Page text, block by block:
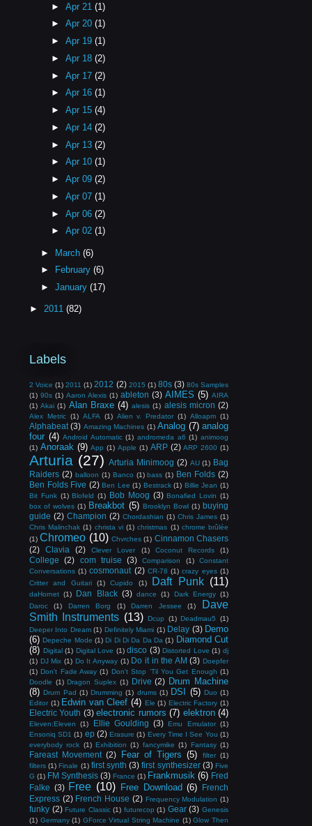
►Apr 21(1)
►Apr 20(1)
►Apr 19(1)
►Apr 18(2)
►Apr 17(2)
►Apr 16(1)
►Apr 15(4)
►Apr 14(2)
►Apr 13(2)
►Apr 10(1)
►Apr 09(2)
►Apr 07(1)
►Apr 06(2)
►Apr 02(1)
► March (6)
►
February (6)
► January (17)
► 2011 (82)
Labels
2 Voice (1) 2011 (1) 2012 (2) 2015 (1) 80s (3) 80s Samples
(1) 90s (1) Aaron Alexis (1) ableton (3) AIMES (5) AIRA
(1) Akai (1) Alan Braxe (4) alesis (1) alesis micron (2)
Alex Metric (1) ALFA (1) Alien v. Predator (1) Alloapm (1)
Alphabeat (3) Amazing Machines (1) Analog (7) analog
four (4) Android Automatic (1) andromeda a6 (1) animoog
(1) Anoraak (9) App (1) Apple (1) ARP (2) ARP 2600 (1)
Arturia (27) Arturia Minimoog (2) AU (1) Bag
Raiders (2) balloon (1) Banco (1) bass (1) Ben Folds (2)
Ben Folds Five (2) Ben Lee (1) Bestrack (1) Billie Jean (1)
Bit Funk (1) Blofeld (1) Bob Moog (3) Bonafied Lovin (1)
box of wolves (1) Breakbot (5) Brooklyn Bowl (1) buying
guide (2) Champion (2) Chordashian (1) Chris James (1)
Chris Malinchak (1) christa vi (1) christmas (1) chrome brûlée
(1) Chromeo (10) Chvrches (1) Cinnamon Chasers
(2)
Clavia (2) Clever Lover (1) Coconut Records (1)
College (2) com truise (3) Comparison (1)
Constant
Conversations (1) cosmonaut (2) CR-78 (1) crazy eyes (1)
Critter and Guitari
(1) Cupido (1) Daft Punk (11)
daHornet (1) Dan Black (3) dance (1) Dark Energy (1)
Daroc
(1) Darren Borg (1) Darren Jessee (1)
Dave
Smith Instruments (13) Dcup (1) Deadmau5
(1)
Deeper Into Dream (1) Definitely Miami (1) Delay (3) Demo
(6) Depeche Mode (1) Di Di Di Da Da Da (1) Diamond Cut
(8) Digital (1) Digital Love (1) disco (3) Distorted Love (1) dj
(1) DJ Mix (1) Do It Anyway (1) Do it in the AM (3) Doepfer
(1) Don't Fade Away (1) Don't Stop 'Til You Get Enough (1)
Doodle (1) Dragon Suplex (1) Drive (2) Drum Machine
(8) Drum Pad (1) Drumming (1) drums (1) DSI (5) Duo (1)
Editor (1) Edwin van Cleef (4) Ele (1) Electric Factory (1)
Electric Youth (3) electronic rumors (7) elektron (4)
Eleven:Eleven (1) Ellie Goulding (3) Emu Emulator (1)
Ensoniq SD1 (1) ep (2) Erasure (1) Every Time I See You (1)
everybody rock (1) Exhibition (1) fancymike (1) Fantasy (1)
Fareast Movement (2) Fear of Tigers (5) filter (1)
filters (1) Finale (1) first synth (3) first synthesizer (3) Five
G (1) FM Synthesis (3) France (1) Frankmusik (6) Fred
Falke (3) Free (10) Free Download (6)
French
Express (2) French House (2) Frequency Modulation (1)
funky (2) Future Classic (1) futurecop (1) Gear (3) Genesis
(1) Germany (1) GForce Virtual String Machine (1) Glow Then